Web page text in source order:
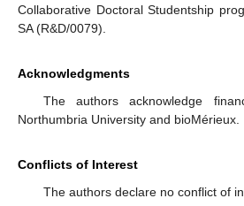
Collaborative Doctoral Studentship
SA (R&D/0079).
Acknowledgments
The authors acknowledge
Northumbria University and bioMérieux.
Conflicts of Interest
The authors declare no conflict of